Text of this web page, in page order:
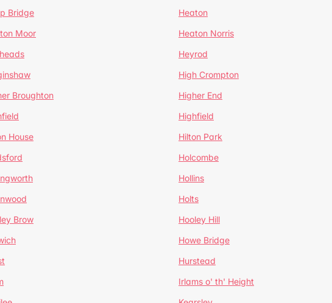
Bridge Heaton
Moor Heaton Norris
Heyrod
High Crompton
Broughton Higher End
Highfield
House Hilton Park
Holcombe
Hollins
Holts
Brow Hooley Hill
Howe Bridge
Hurstead
Irlams o' th' Height